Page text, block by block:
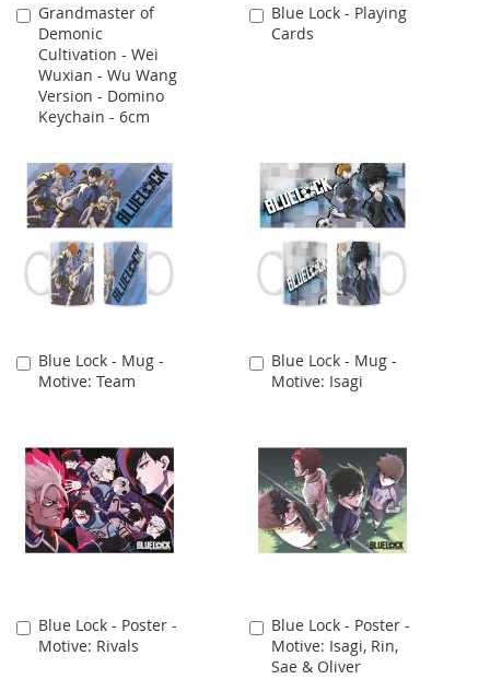
Grandmaster of
Demonic
Cultivation - Wei
Wuxian - Wu Wang
Version - Domino
Keychain - 6cm
Add
to
Cart
Blue Lock - Playing
Cards
Add
to
Blue Lock - Mug -
Motive: Team
Add
to
Blue Lock - Mug -
Motive: Isagi
Add
to
Blue Lock - Poster -
Motive: Rivals
Add
to
Blue Lock - Poster -
Motive: Isagi, Rin,
Sae & Oliver
Add
to
Cart